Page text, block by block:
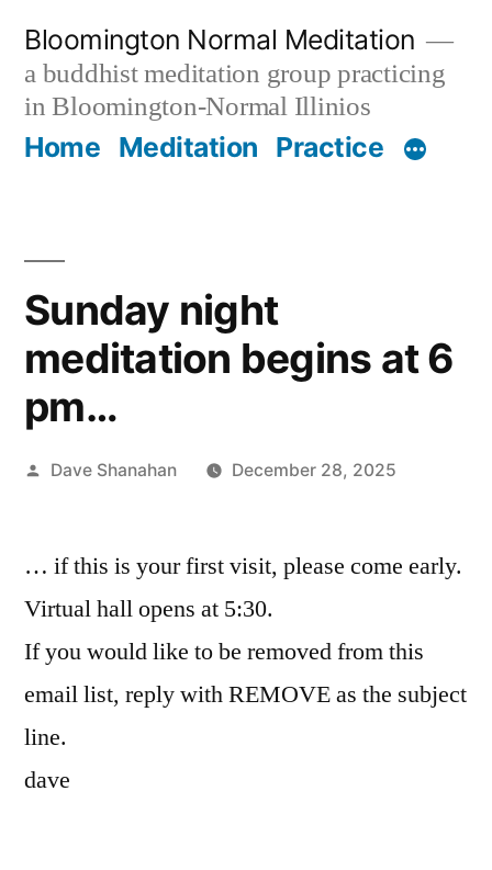
content
Bloomington Normal Meditation
a buddhist meditation group practicing
in Bloomington-Normal Illinios
Home Meditation Practice
Sunday night
meditation begins at 6
pm…
Posted
Dave Shanahan December 28, 2025
… if this is your first visit, please come early.
Virtual hall opens at 5:30.
If you would like to be removed from this
email list, reply with REMOVE as the subject
line.
dave